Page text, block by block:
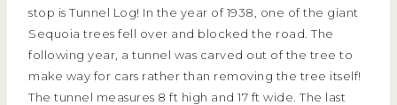
stop is Tunnel Log! In the year of 1938, one of the giant
Sequoia trees fell over and blocked the road. The
following year, a tunnel was carved out of the tree to
make way for cars rather than removing the tree itself!
The tunnel measures 8 ft high and 17 ft wide. The last